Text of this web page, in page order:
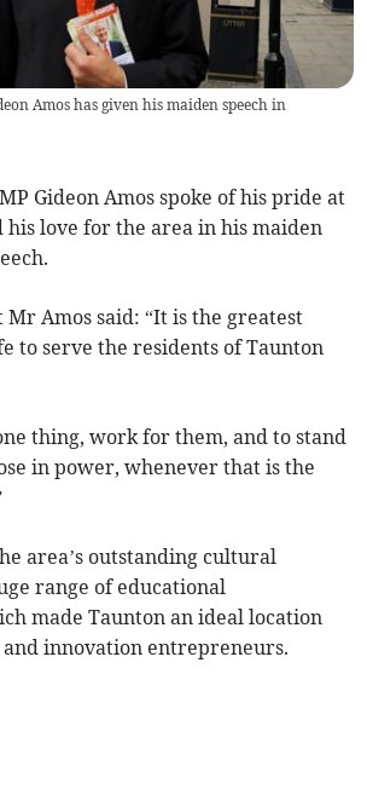
Amos has given his maiden speech in
Gideon Amos spoke of his pride at
his love for the area in his maiden
Amos said: “It is the greatest
to serve the residents of Taunton
thing, work for them, and to stand
in power, whenever that is the
area’s outstanding cultural
range of educational
made Taunton an ideal location
innovation entrepreneurs.